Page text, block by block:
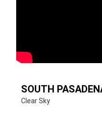
SOUTH
Clear Sky